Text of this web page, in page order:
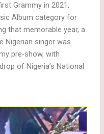
Grammy in 2021,
Album category for
that memorable year, a
Nigerian singer was
pre-show, with
of Nigeria’s National